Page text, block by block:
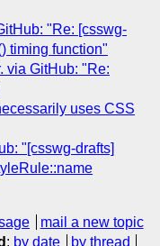
"Re: [csswg-
timing function"
via GitHub: "Re:
uses CSS
"[csswg-drafts]
mail a new topic
: by date by thread